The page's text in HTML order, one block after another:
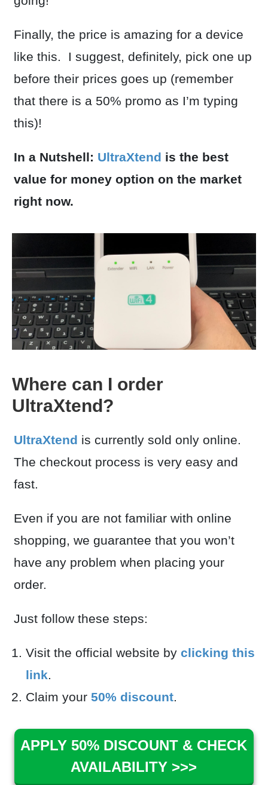
Finally, the price is amazing for a device
like this. I suggest, definitely, pick one up
before their prices goes up (remember
that there is a 50% promo as I’m typing
this)!
In a Nutshell: UltraXtend is the best
value for money option on the market
right now.
Where can I order
UltraXtend?
UltraXtend is currently sold only online.
The checkout process is very easy and
fast.
Even if you are not familiar with online
shopping, we guarantee that you won’t
have any problem when placing your
order.
Just follow these steps:
Visit the official website by clicking this
link.
Claim your 50% discount.
APPLY 50% DISCOUNT & CHECK
AVAILABILITY >>>